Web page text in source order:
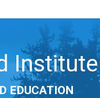
Institute
EDUCATION